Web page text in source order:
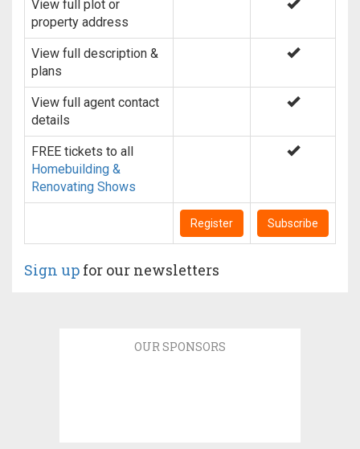
View full plot or
property address
View full description &
plans
View full agent contact
details
FREE tickets to all
Homebuilding &
Renovating Shows
Register Subscribe
Sign up for our newsletters
OUR SPONSORS